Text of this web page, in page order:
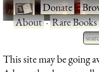
·Donate·
About·Rare Books
for
This site may be going